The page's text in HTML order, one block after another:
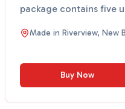
package contains five
beauti...
Made in Riverview, New
Buy Now